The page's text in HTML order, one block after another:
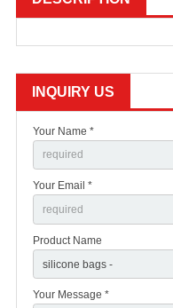
INQUIRY US
Your Name *
Your Email *
Product Name
Your Message *